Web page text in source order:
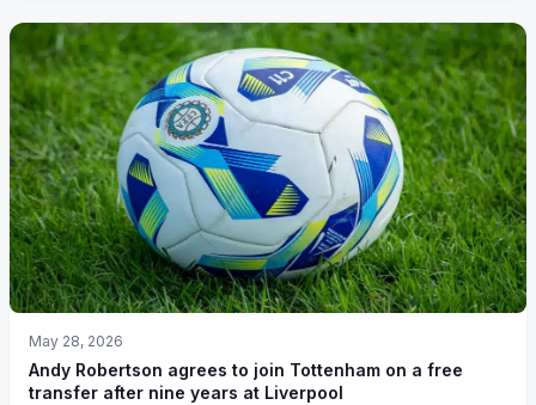
May 28, 2026
Andy Robertson agrees to join Tottenham on a free
transfer after nine years at Liverpool